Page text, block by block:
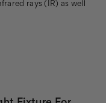
rays (IR) as well